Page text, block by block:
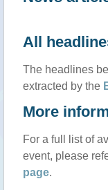
All
The headlines
extracted by the
More
For a full list of
event, please
page.